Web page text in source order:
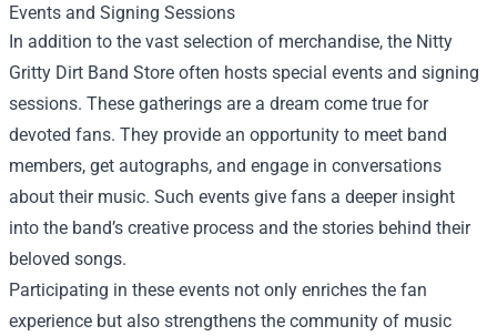
Events and Signing Sessions
In addition to the vast selection of merchandise, the Nitty
Gritty Dirt Band Store often hosts special events and signing
sessions. These gatherings are a dream come true for
devoted fans. They provide an opportunity to meet band
members, get autographs, and engage in conversations
about their music. Such events give fans a deeper insight
into the band’s creative process and the stories behind their
beloved songs.
Participating in these events not only enriches the fan
experience but also strengthens the community of music